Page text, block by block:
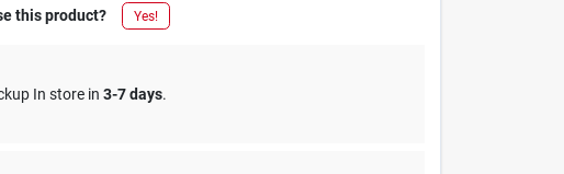
this product? Yes!
In store in3-7 days.